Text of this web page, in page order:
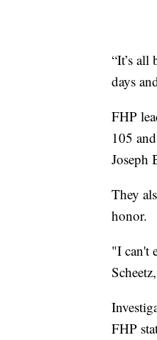
“It’s
days
FHP
105
Joseph
They
honor.
"I can't
FHP